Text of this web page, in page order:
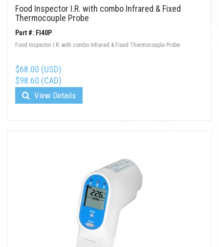
Food Inspector I.R. with combo Infrared & Fixed
Thermocouple Probe
Part #: FI40P
Food Inspector I.R. with combo Infrared & Fixed Thermocouple Probe
$68.00 (USD)
$98.60 (CAD)
View Details